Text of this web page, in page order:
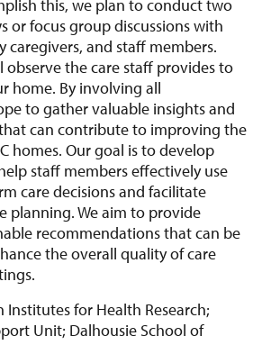
this, we plan to conduct two
or focus group discussions with
caregivers, and staff members.
observe the care staff provides to
home. By involving all
to gather valuable insights and
can contribute to improving the
homes. Our goal is to develop
staff members effectively use
care decisions and facilitate
planning. We aim to provide
recommendations that can be
the overall quality of care
Institutes for Health Research;
Unit; Dalhousie School of